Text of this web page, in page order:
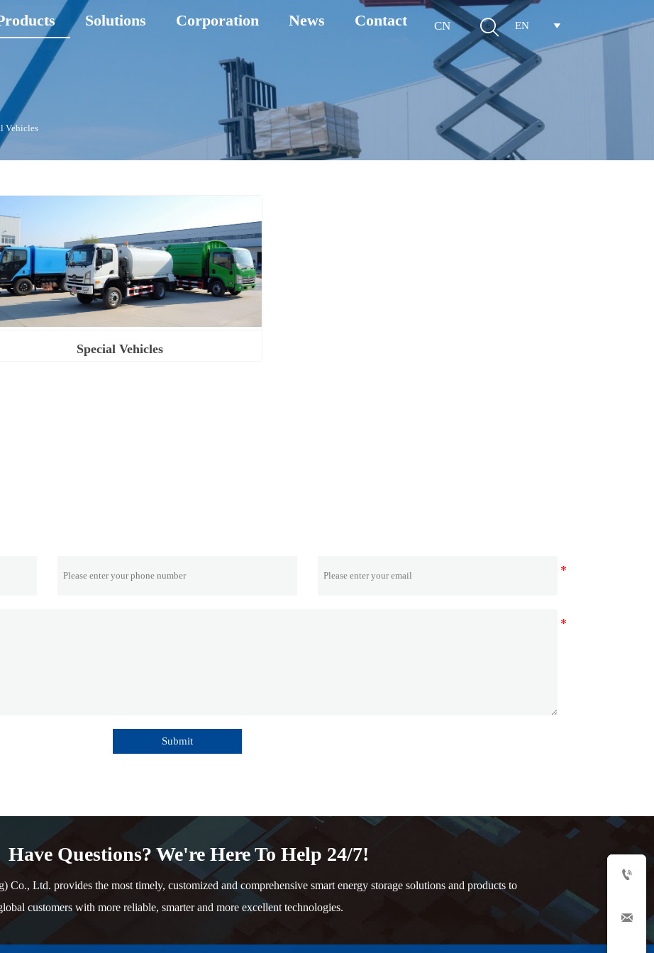
Solutions Corporation News Contact CN  EN 
Vehicles
Special Vehicles
Submit
Have Questions? We're Here To Help 24/7!
Ltd. provides the most timely, customized and comprehensive smart energy storage solutions and products to
customers with more reliable, smarter and more excellent technologies.

